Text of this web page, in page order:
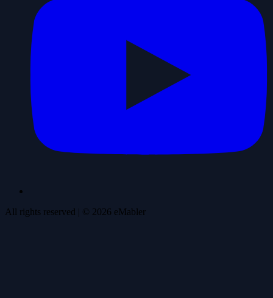
All rights reserved | © 2026 eMabler